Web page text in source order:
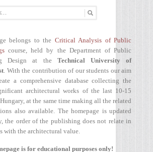
belongs to the Critical Analysis of Public
course, held by the Department of Public
Design at the Technical University of
. With the contribution of our students our aim
a comprehensive database collecting the
architectural works of the last 10-15
at the same time making all the related
also available. The homepage is updated
the order of the publishing does not relate in
with the architectural value.
is for educational purposes only!